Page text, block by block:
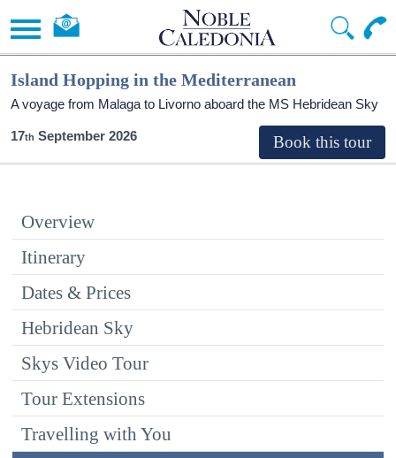
Island Hopping in the Mediterranean
A voyage from Malaga to Livorno aboard the MS Hebridean Sky
17 September 2026
Overview
Itinerary
Dates & Prices
Hebridean Sky
Skys Video Tour
Tour Extensions
Travelling with You